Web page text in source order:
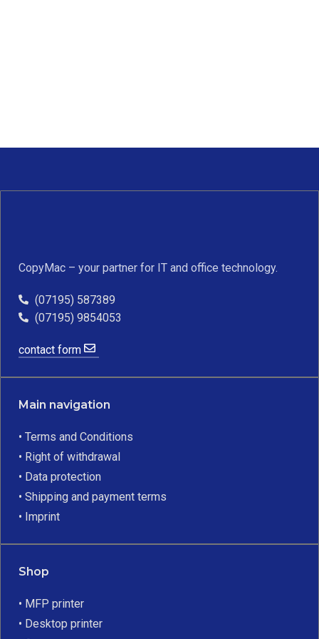
CopyMac – your partner for IT and office technology.
(07195) 587389
(07195) 9854053
contact form
Main navigation
• Terms and Conditions
• Right of withdrawal
• Data protection
• Shipping and payment terms
• Imprint
Shop
• MFP printer
• Desktop printer